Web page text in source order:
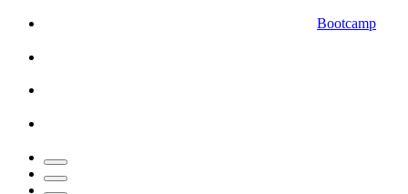
Bootcamp